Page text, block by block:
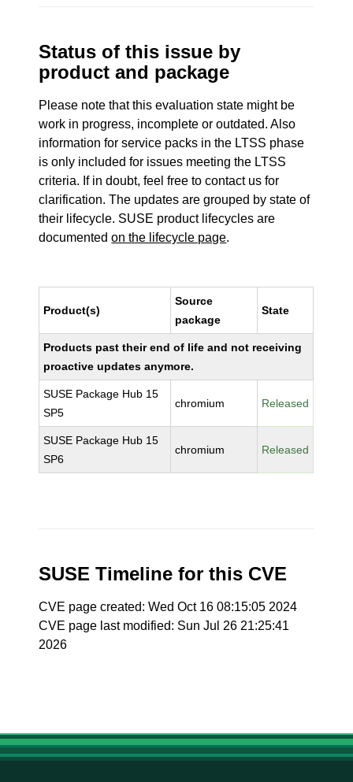
Status of this issue by
product and package
Please note that this evaluation state might be
work in progress, incomplete or outdated. Also
information for service packs in the LTSS phase
is only included for issues meeting the LTSS
criteria. If in doubt, feel free to contact us for
clarification. The updates are grouped by state of
their lifecycle. SUSE product lifecycles are
documentedon the lifecycle page.
Product(s)
Source
package
State
Products past their end of life and not receiving
proactive updates anymore.
SUSE Package Hub 15
SP5
chromium Released
SUSE Package Hub 15
SP6
chromium Released
SUSE Timeline for this CVE
CVE page created: Wed Oct 16 08:15:05 2024
CVE page last modified: Sun Jul 26 21:25:41
2026